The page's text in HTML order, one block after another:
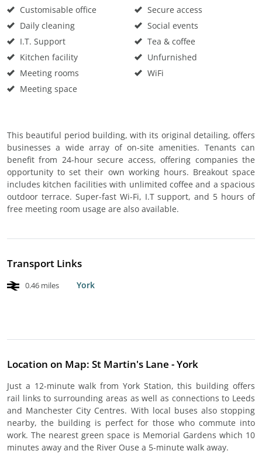
Customisable office
Daily cleaning
I.T. Support
Kitchen facility
Meeting rooms
Meeting space
Secure access
Social events
Tea & coffee
Unfurnished
WiFi
This beautiful period building, with its original detailing, offers
businesses a wide array of on-site amenities. Tenants can
benefit from 24-hour secure access, offering companies the
opportunity to set their own working hours. Breakout space
includes kitchen facilities with unlimited coffee and a spacious
outdoor terrace. Super-fast Wi-Fi, I.T support, and 5 hours of
free meeting room usage are also available.
Transport Links
0.46 miles York
Location on Map: St Martin's Lane - York
Just a 12-minute walk from York Station, this building offers
rail links to surrounding areas as well as connections to Leeds
and Manchester City Centres. With local buses also stopping
nearby, the building is perfect for those who commute into
work. The nearest green space is Memorial Gardens which 10
minutes away and the River Ouse a 5-minute walk away.